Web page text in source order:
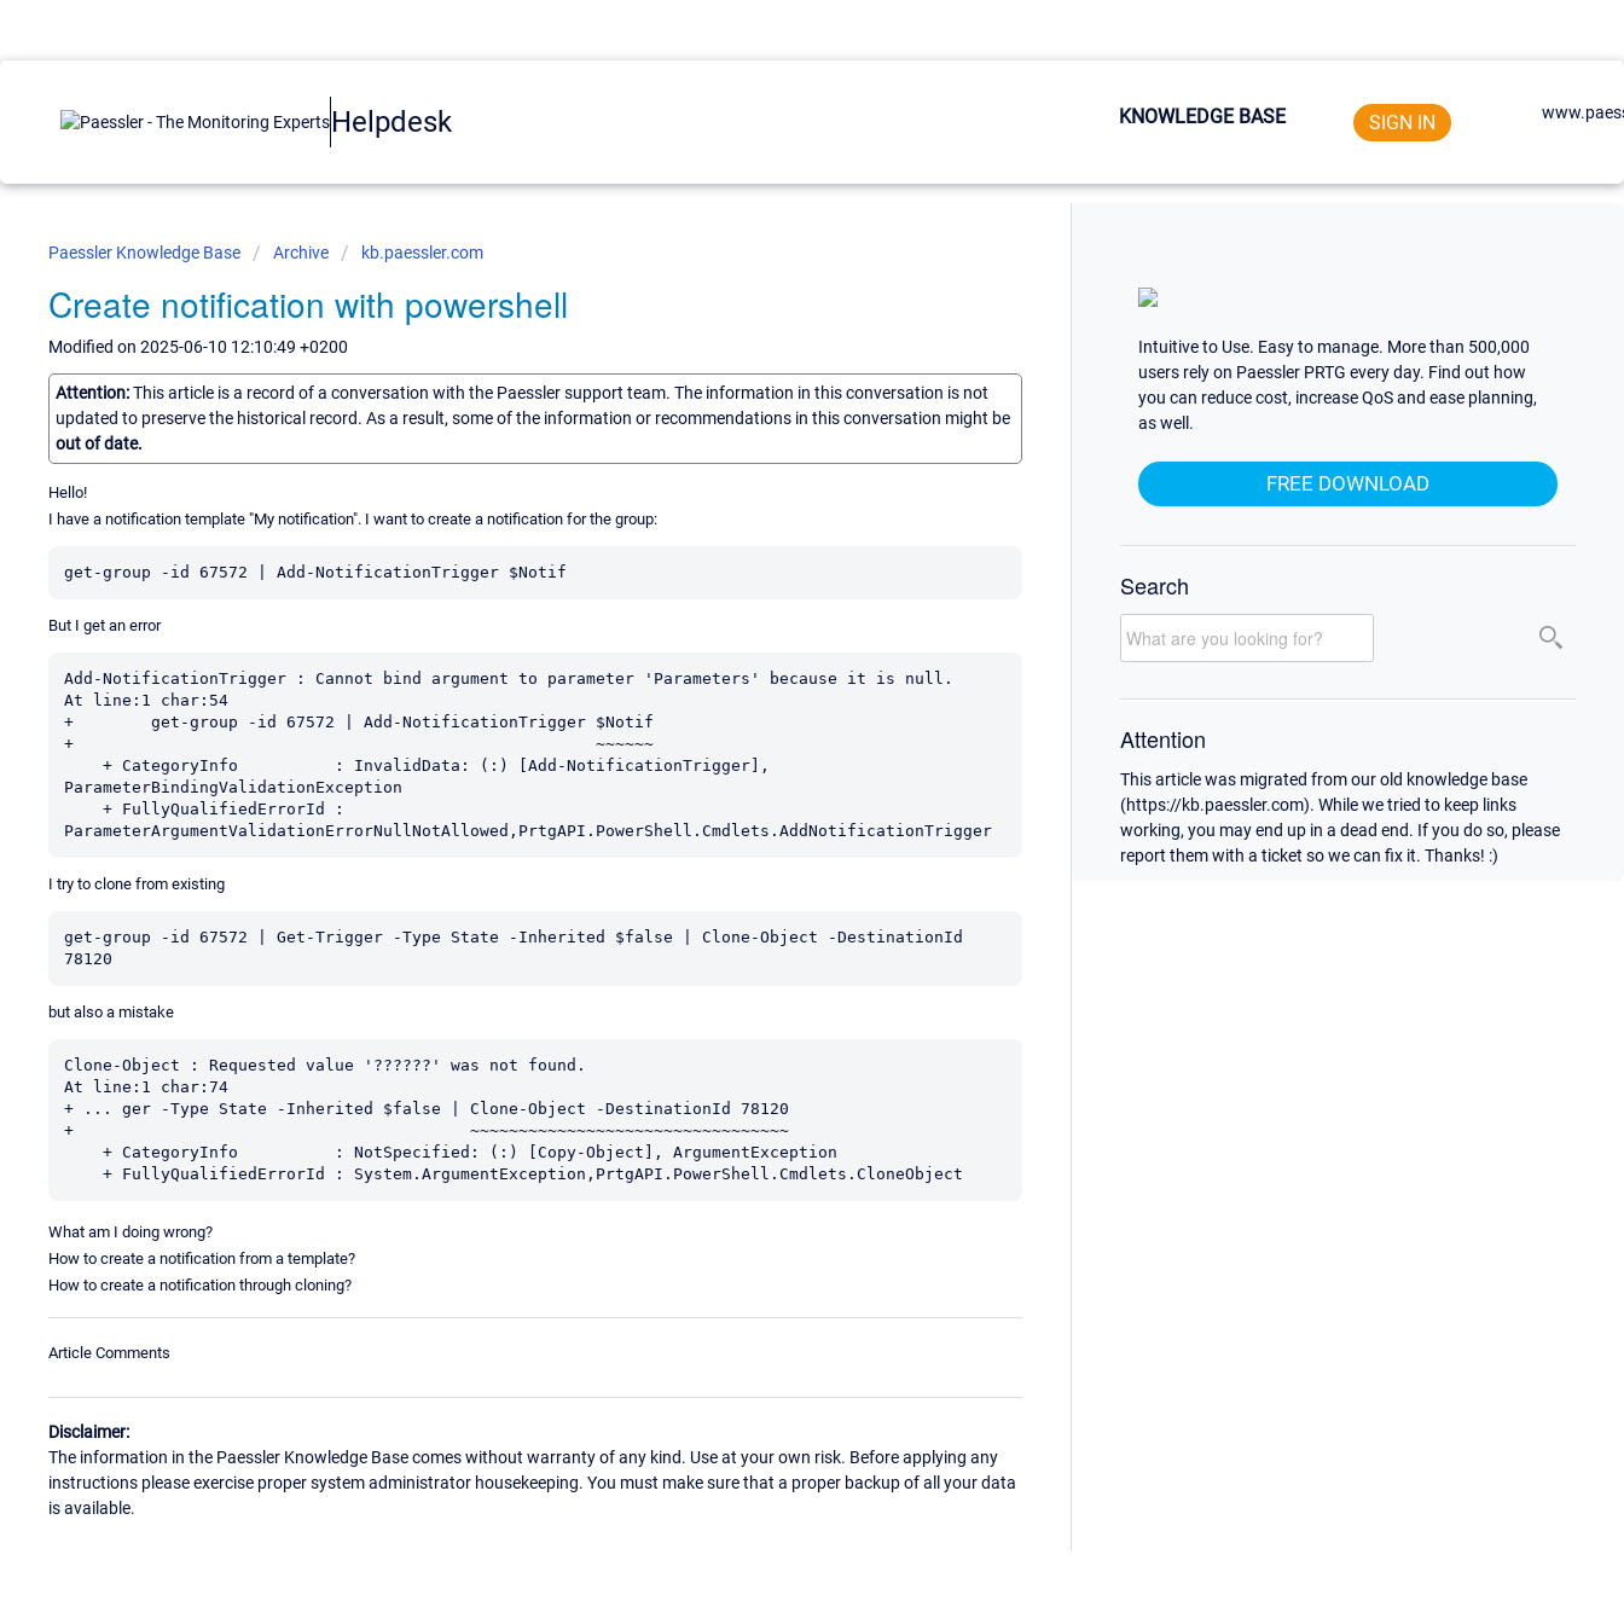
Helpdesk KNOWLEDGE BASE SIGN IN
Paessler Knowledge Base Archive kb.paessler.com
Create notification with powershell
Modified on 2025-06-10 12:10:49 +0200
Attention:This article is a record of a conversation with the Paessler support team. The information in this conversation is not
updated to preserve the historical record. As a result, some of the information or recommendations in this conversation might be
out of date.
Hello!
I have a notification template "My notification". I want to create a notification for the group:
get-group -id 67572 | Add-NotificationTrigger $Notif
But I get an error
Add-NotificationTrigger : Cannot bind argument to parameter 'Parameters' because it is null.
At line:1 char:54
+        get-group -id 67572 | Add-NotificationTrigger $Notif
+                                                      ~~~~~~
ParameterBindingValidationException
ParameterArgumentValidationErrorNullNotAllowed,PrtgAPI.PowerShell.Cmdlets.AddNotificationTrigger
I try to clone from existing
get-group -id 67572 | Get-Trigger -Type State -Inherited $false | Clone-Object -DestinationId
78120
but also a mistake
Clone-Object : Requested value '??????' was not found.
At line:1 char:74
+ ... ger -Type State -Inherited $false | Clone-Object -DestinationId 78120
+                                         ~~~~~~~~~~~~~~~~~~~~~~~~~~~~~~~~~
    + FullyQualifiedErrorId : System.ArgumentException,PrtgAPI.PowerShell.Cmdlets.CloneObject
What am I doing wrong?
How to create a notification from a template?
How to create a notification through cloning?
Article Comments
Disclaimer:
The information in the Paessler Knowledge Base comes without warranty of any kind. Use at your own risk. Before applying any
instructions please exercise proper system administrator housekeeping. You must make sure that a proper backup of all your data
is available.
Intuitive to Use. Easy to manage. More than 500,000
users rely on Paessler PRTG every day. Find out how
you can reduce cost, increase QoS and ease planning,
as well.
FREE DOWNLOAD
Search
Attention
This article was migrated from our old knowledge base
(https://kb.paessler.com). While we tried to keep links
working, you may end up in a dead end. If you do so, please
report them with a ticket so we can fix it. Thanks! :)